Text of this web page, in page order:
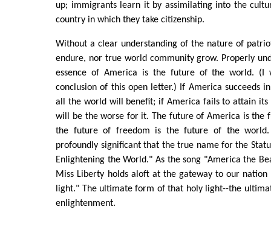
up; immigrants learn it by assimilating into the
country in which they take citizenship.
Without a clear understanding of the nature of
endure, nor true world community grow. Properly
essence of America is the future of the world.
conclusion of this open letter.) If America succeeds
all the world will benefit; if America fails to attain its
will be the worse for it. The future of America is the
the future of freedom is the future of the
profoundly significant that the true name for the
Enlightening the World." As the song "America the
Miss Liberty holds aloft at the gateway to our nation
light." The ultimate form of that holy light--the
enlightenment.